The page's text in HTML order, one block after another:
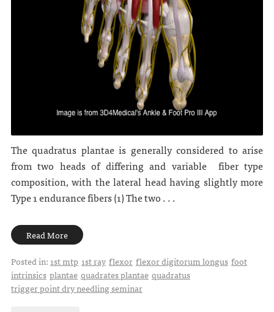
The quadratus plantae is generally considered to arise
from two heads of differing and variable fiber type
composition, with the lateral head having slightly more
Type 1 endurance fibers (1) The two . . .
Read More
Posted in:1st mtp 1st ray flexor flexor digitorum longus foot
intrinsics plantae quadrates plantae quadratus
trigger point dry needling seminar